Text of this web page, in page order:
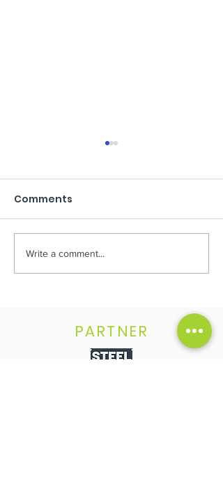
Second stage
AVAILABLE
Comments
Write a comment...
PARTNER